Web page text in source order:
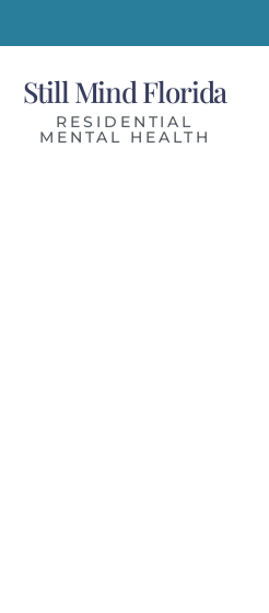
Still Mind Florida
RESIDENTIAL
MENTAL HEALTH